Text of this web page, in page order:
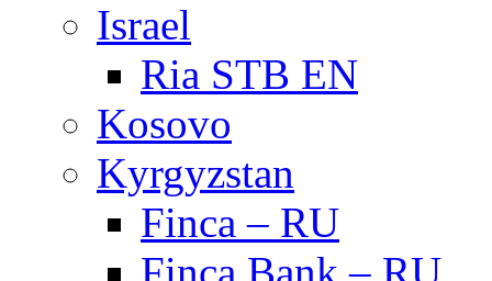
Israel
Ria STB EN
Kosovo
Kyrgyzstan
Finca – RU